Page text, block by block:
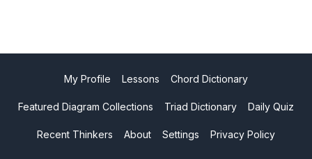
My Profile Lessons Chord Dictionary
Featured Diagram Collections Triad Dictionary Daily Quiz
Recent Thinkers About Settings Privacy Policy